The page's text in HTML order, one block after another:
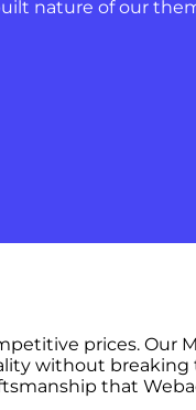
nature of our
prices. Our
without breaking
that